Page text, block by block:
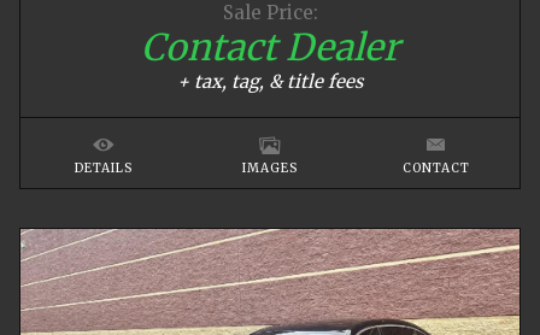
Sale Price:
Contact Dealer
+ tax, tag, & title fees
DETAILS IMAGES CONTACT